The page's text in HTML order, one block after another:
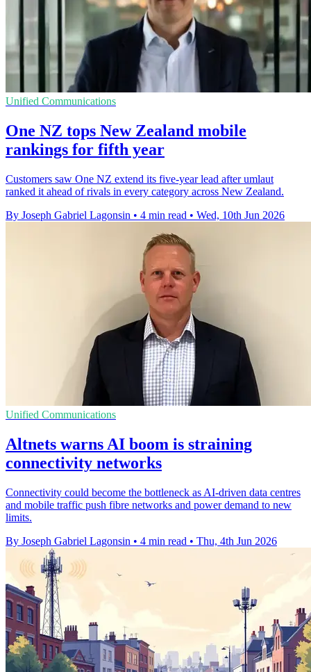
Unified Communications
One NZ tops New Zealand mobile
rankings for fifth year
Customers saw One NZ extend its five-year lead after umlaut
ranked it ahead of rivals in every category across New Zealand.
By Joseph Gabriel Lagonsin • 4 min read • Wed, 10th Jun 2026
Unified Communications
Altnets warns AI boom is straining
connectivity networks
Connectivity could become the bottleneck as AI-driven data centres
and mobile traffic push fibre networks and power demand to new
limits.
By Joseph Gabriel Lagonsin • 4 min read • Thu, 4th Jun 2026